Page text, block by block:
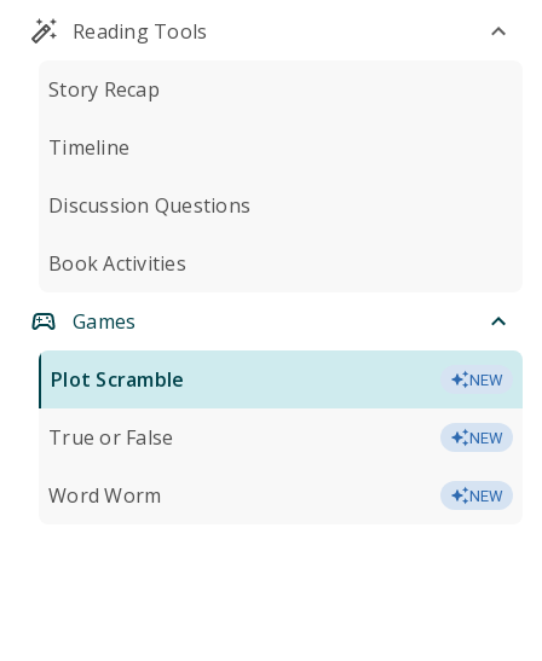
Reading Tools
Story Recap
Timeline
Discussion Questions
Book Activities
Games
Plot Scramble NEW
True or False NEW
Word Worm NEW